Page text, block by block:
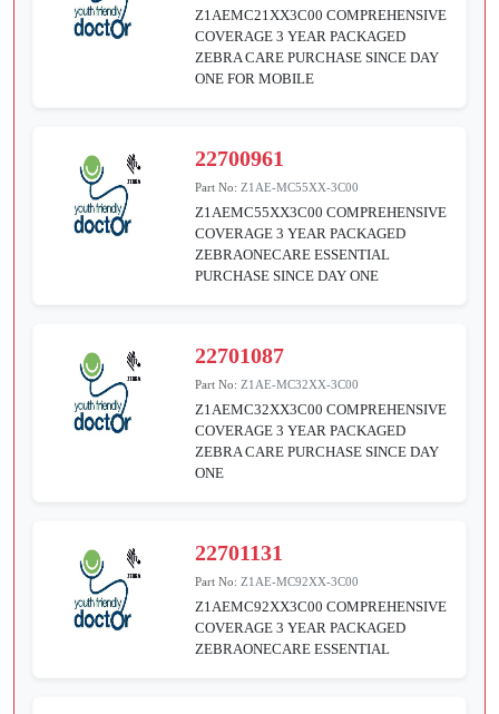
Z1AEMC21XX3C00 COMPREHENSIVE
COVERAGE 3 YEAR PACKAGED
ZEBRA CARE PURCHASE SINCE DAY
ONE FOR MOBILE
22700961
Part No:Z1AE-MC55XX-3C00
Z1AEMC55XX3C00 COMPREHENSIVE
COVERAGE 3 YEAR PACKAGED
ZEBRAONECARE ESSENTIAL
PURCHASE SINCE DAY ONE
22701087
Part No:Z1AE-MC32XX-3C00
Z1AEMC32XX3C00 COMPREHENSIVE
COVERAGE 3 YEAR PACKAGED
ZEBRA CARE PURCHASE SINCE DAY
ONE
22701131
Part No:Z1AE-MC92XX-3C00
Z1AEMC92XX3C00 COMPREHENSIVE
COVERAGE 3 YEAR PACKAGED
ZEBRAONECARE ESSENTIAL